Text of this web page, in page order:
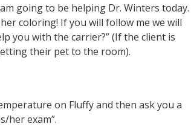
going to be helping Dr. Winters today.
coloring! If you will follow me we will
you with the carrier?” (If the client is
their pet to the room).
on Fluffy and then ask you a
her exam”.